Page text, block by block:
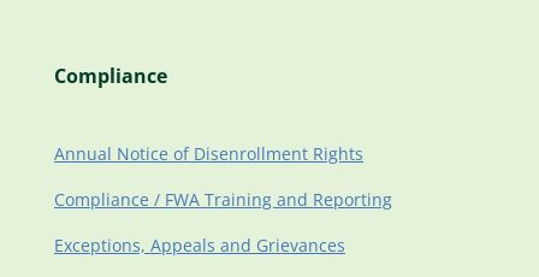
Compliance
Annual Notice of Disenrollment Rights
Compliance / FWA Training and Reporting
Exceptions, Appeals and Grievances